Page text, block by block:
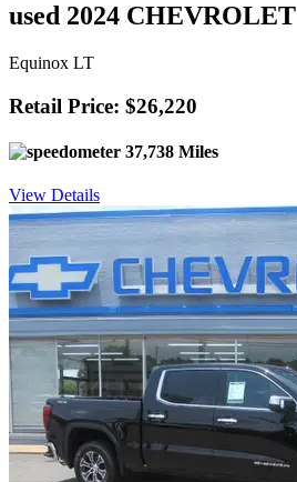
used 2024 CHEVROLET
Equinox LT
Retail Price: $26,220
37,738 Miles
View Details